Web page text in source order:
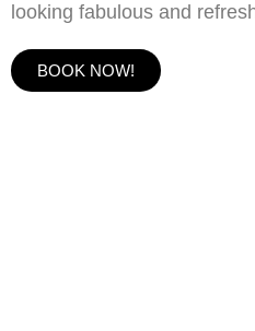
looking fabulous and
BOOK NOW!